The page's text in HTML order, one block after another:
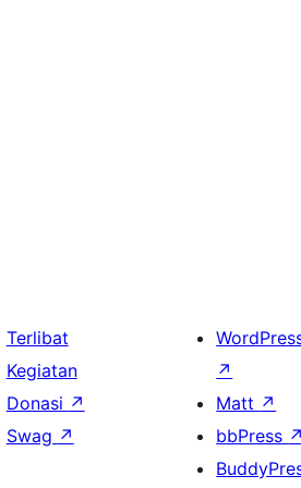
Terlibat
Kegiatan
Donasi ↗
Swag ↗
↗
Matt ↗
bbPress ↗